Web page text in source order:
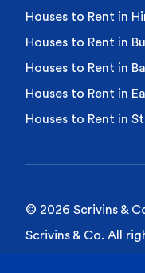
Houses to Rent in
Houses to Rent in
Houses to Rent in
Houses to Rent in
Houses to Rent in
© 2026 Scrivins &
Scrivins & Co. All